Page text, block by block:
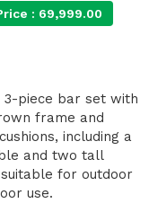
: 69,999.00